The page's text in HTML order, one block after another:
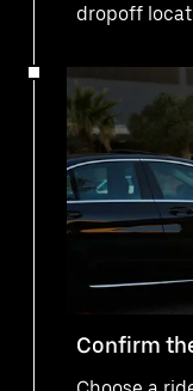
dropoff
Confirm